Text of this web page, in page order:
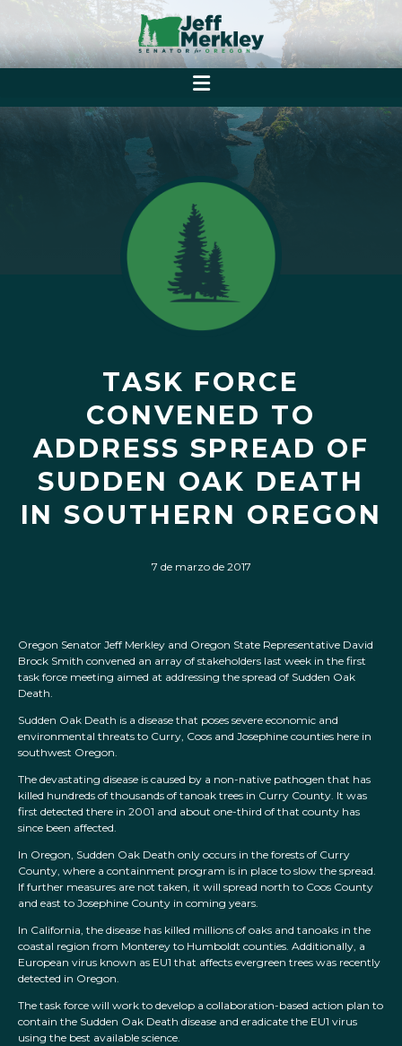
TASK FORCE
CONVENED TO
ADDRESS SPREAD OF
SUDDEN OAK DEATH
IN SOUTHERN OREGON
7 de marzo de 2017
Oregon Senator Jeff Merkley and Oregon State Representative David
Brock Smith convened an array of stakeholders last week in the first
task force meeting aimed at addressing the spread of Sudden Oak
Death.
Sudden Oak Death is a disease that poses severe economic and
environmental threats to Curry, Coos and Josephine counties here in
southwest Oregon.
The devastating disease is caused by a non-native pathogen that has
killed hundreds of thousands of tanoak trees in Curry County. It was
first detected there in 2001 and about one-third of that county has
since been affected.
In Oregon, Sudden Oak Death only occurs in the forests of Curry
County, where a containment program is in place to slow the spread.
If further measures are not taken, it will spread north to Coos County
and east to Josephine County in coming years.
In California, the disease has killed millions of oaks and tanoaks in the
coastal region from Monterey to Humboldt counties. Additionally, a
European virus known as EU1 that affects evergreen trees was recently
detected in Oregon.
The task force will work to develop a collaboration-based action plan to
contain the Sudden Oak Death disease and eradicate the EU1 virus
using the best available science.